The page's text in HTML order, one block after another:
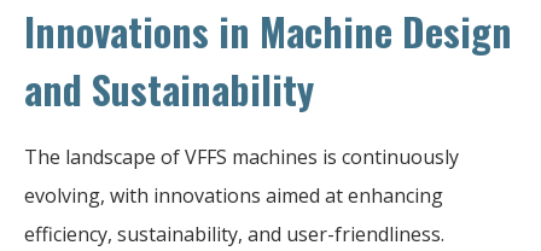
Innovations in Machine Design
and Sustainability
The landscape of VFFS machines is continuously
evolving, with innovations aimed at enhancing
efficiency, sustainability, and user-friendliness.